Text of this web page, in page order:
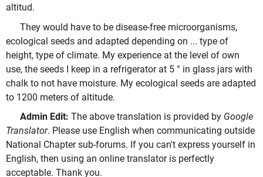
altitud.
They would have to be disease-free microorganisms,
ecological seeds and adapted depending on ... type of
height, type of climate. My experience at the level of own
use, the seeds I keep in a refrigerator at 5 ° in glass jars with
chalk to not have moisture. My ecological seeds are adapted
to 1200 meters of altitude.
Admin Edit: The above translation is provided by Google
Translator. Please use English when communicating outside
National Chapter sub-forums. If you can't express yourself in
English, then using an online translator is perfectly
acceptable. Thank you.